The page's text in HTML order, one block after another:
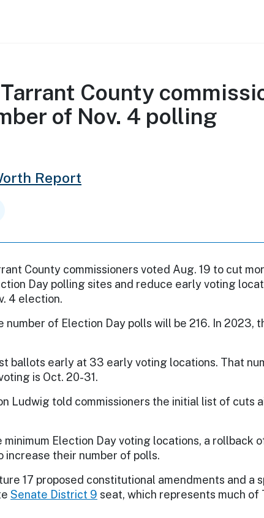
County
of Nov. 4 polling
Report
County commissioners voted Aug. 19 to cut
Day polling sites and reduce early voting
4 election.
number of Election Day polls will be 216. In 2023,
ballots early at 33 early voting locations. That
is Oct. 20-31.
Ludwig told commissioners the initial list of cuts
Election Day voting locations, a rollback
their number of polls.
17 proposed constitutional amendments and a
Senate District 9 seat, which represents much of